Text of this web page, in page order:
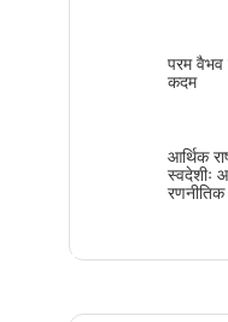
परम
कदम
आर्थिक
स्वदेशीः